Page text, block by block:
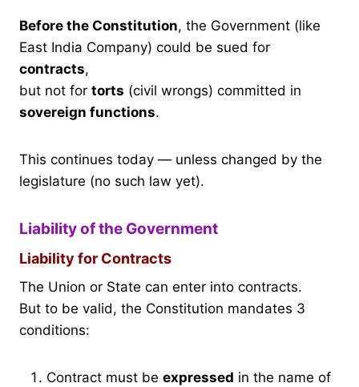
Before the Constitution, the Government (like
East India Company) could be sued for
contracts,
but not for torts (civil wrongs) committed in
sovereign functions.
This continues today — unless changed by the
legislature (no such law yet).
Liability of the Government
Liability for Contracts
The Union or State can enter into contracts.
But to be valid, the Constitution mandates 3
conditions:
Contract must be expressed in the name of